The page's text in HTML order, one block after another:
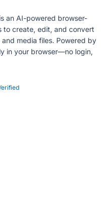
is an AI-powered browser-
to create, edit, and convert
media files. Powered by
in your browser—no login,